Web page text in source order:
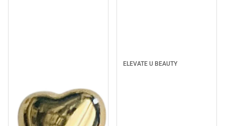
ELEVATE U BEAUTY